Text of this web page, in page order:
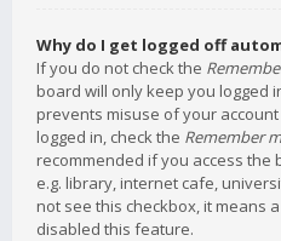
Why do I get logged off
If you do not check the
board will only keep you logged
prevents misuse of your
logged in, check the Remember
recommended if you access
e.g. library, internet cafe,
not see this checkbox, it means
disabled this feature.